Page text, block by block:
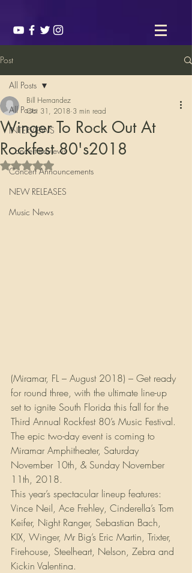
Post
All Posts
INTERVIEWS
Concert Reviews
Concert Announcements
NEW RELEASES
Music News
All Posts
Winger To Rock Out At
Rockfest 80's2018
Bill Hernandez
Oct 31, 2018 3 min read
Rated NaN out of 5 stars.
(Miramar, FL – August 2018) – Get ready
for round three, with the ultimate line-up
set to ignite South Florida this fall for the
Third Annual Rockfest 80’s Music Festival.
The epic two-day event is coming to
Miramar Amphitheater, Saturday
November 10th, & Sunday November
11th, 2018.
This year’s spectacular lineup features:
Vince Neil, Ace Frehley, Cinderella’s Tom
Keifer, Night Ranger, Sebastian Bach,
KIX, Winger, Mr Big’s Eric Martin, Trixter,
Firehouse, Steelheart, Nelson, Zebra and
Kickin Valentina.